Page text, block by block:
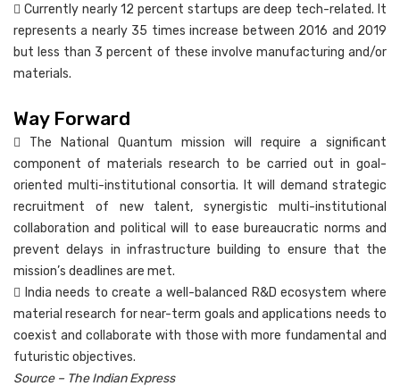
 Currently nearly 12 percent startups are deep tech-related. It
represents a nearly 35 times increase between 2016 and 2019
but less than 3 percent of these involve manufacturing and/or
materials.
Way Forward
 The National Quantum mission will require a significant
component of materials research to be carried out in goal-
oriented multi-institutional consortia. It will demand strategic
recruitment of new talent, synergistic multi-institutional
collaboration and political will to ease bureaucratic norms and
prevent delays in infrastructure building to ensure that the
mission’s deadlines are met.
 India needs to create a well-balanced R&D ecosystem where
material research for near-term goals and applications needs to
coexist and collaborate with those with more fundamental and
futuristic objectives.
Source – The Indian Express